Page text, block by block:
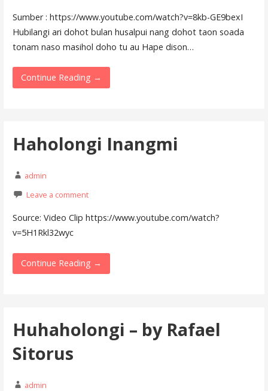
Sumber : https://www.youtube.com/watch?v=8kb-GE9bexI
Hubilangi ari dohot bulan husalpui nang dohot taon soada
tonam naso masihol doho tu au Hape dison…
Continue Reading →
Haholongi Inangmi
admin
Leave a comment
Source: Video Clip https://www.youtube.com/watch?
v=5H1Rkl32wyc
Continue Reading →
Huhaholongi – by Rafael
Sitorus
admin